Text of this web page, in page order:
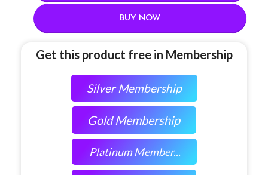
BUY NOW
Get this product free in Membership
Silver Membership
Gold Membership
Platinum Member...